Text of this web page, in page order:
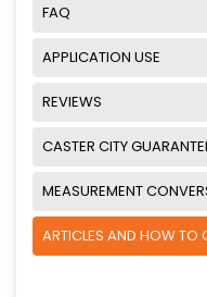
FAQ
APPLICATION USE
REVIEWS
CASTER CITY
MEASUREMENT
ARTICLES AND HOW TO